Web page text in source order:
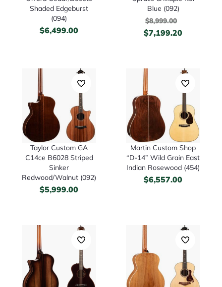
Shaded Edgeburst
(094)
$6,499.00
Blue (092)
$8,999.00
$7,199.20
Taylor Custom GA
C14ce B6028 Striped
Sinker
Redwood/Walnut (092)
$5,999.00
Martin Custom Shop
“D-14” Wild Grain East
Indian Rosewood (454)
$6,557.00